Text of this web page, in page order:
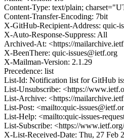
Content-Type: text/plain;
Content-Transfer-Encoding: 7bit
X-GitHub-Recipient-Address: quic-
X-Auto-Response-Suppress: All
Archived-At: <https://
X-BeenThere: quic-issues@ietf.org
X-Mailman-Version: 2.1.29
Precedence: list
List-Id: Notification list for GitHub
List-Unsubscribe: <https://
List-Archive: <https://
List-Post: <mailto:quic-
List-Help: <mailto:quic-issues-
List-Subscribe: <https://
X-List-Received-Date: Thu, 27 Feb